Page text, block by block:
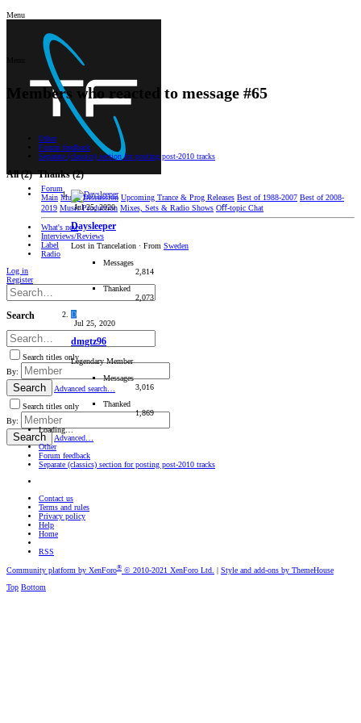
Menu
Forum
Main Music Discussion Upcoming Trance & Prog Releases Best of 1988-2007 Best of 2008-
2019 Music Production Mixes, Sets & Radio Shows Oﬀ-topic Chat
What's new
Interviews/Reviews
Label
Radio
Log in
Register
Search
Search titles only
By:
Search
Advanced search…
Search titles only
By:
Search Advanced…
Members who reacted to message #65
Other
Forum feedback
Separate (classics) section for posting post-2010 tracks
All(2) Thanks(2)
Jul 25, 2020
Daysleeper
Lost in Trancelation · From Sweden
Messages
2,814
Thanked
2,073
D
Jul 25, 2020
dmgtz96
Legendary Member
Messages
3,016
Thanked
1,869
Loading…
Other
Forum feedback
Separate (classics) section for posting post-2010 tracks
Contact us
Terms and rules
Privacy policy
Help
Home
RSS
Community platform by XenForo® © 2010-2021 XenForo Ltd. | Style and add-ons by ThemeHouse
Top Bottom